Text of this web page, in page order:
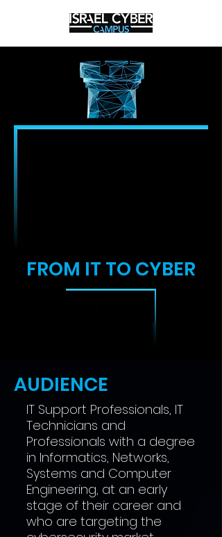
FROM IT TO CYBER
AUDIENCE
IT Support Professionals, IT
Technicians and
Professionals with a degree
in Informatics, Networks,
Systems and Computer
Engineering, at an early
stage of their career and
who are targeting the